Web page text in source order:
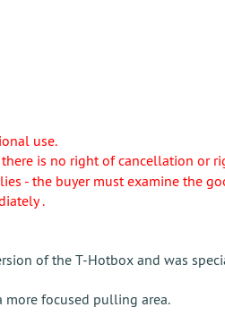
use.
there is no right of cancellation or
- the buyer must examine the
.
of the T-Hotbox and was
focused pulling area.